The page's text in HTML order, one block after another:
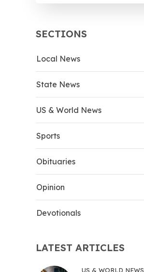
SECTIONS
Local News
State News
US & World News
Sports
Obituaries
Opinion
Devotionals
LATEST ARTICLES
US & WORLD NEWS